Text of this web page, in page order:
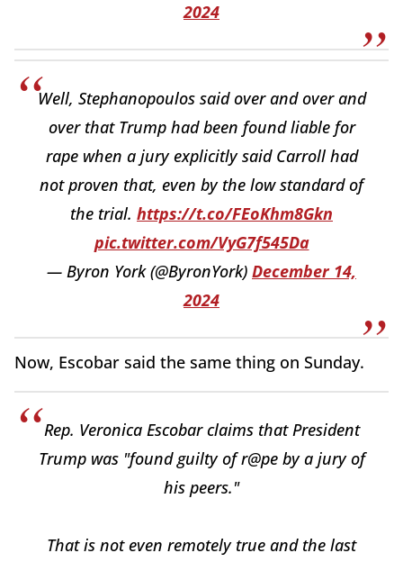
2024
Well, Stephanopoulos said over and over and
over that Trump had been found liable for
rape when a jury explicitly said Carroll had
not proven that, even by the low standard of
the trial. https://t.co/FEoKhm8Gkn
pic.twitter.com/VyG7f545Da
— Byron York (@ByronYork) December 14,
2024
Now, Escobar said the same thing on Sunday.
Rep. Veronica Escobar claims that President
Trump was "found guilty of r@pe by a jury of
his peers."
That is not even remotely true and the last